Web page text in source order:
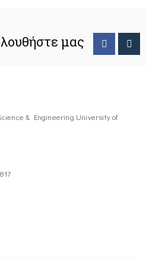
μας
& Engineering University of